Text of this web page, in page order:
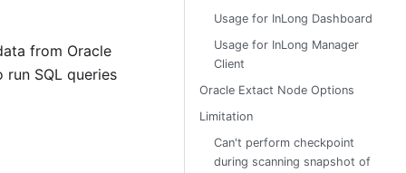
from Oracle
SQL queries
Usage for InLong Dashboard
Usage for InLong Manager
Client
Oracle Extact Node Options
Limitation
Can't perform checkpoint
during scanning snapshot of